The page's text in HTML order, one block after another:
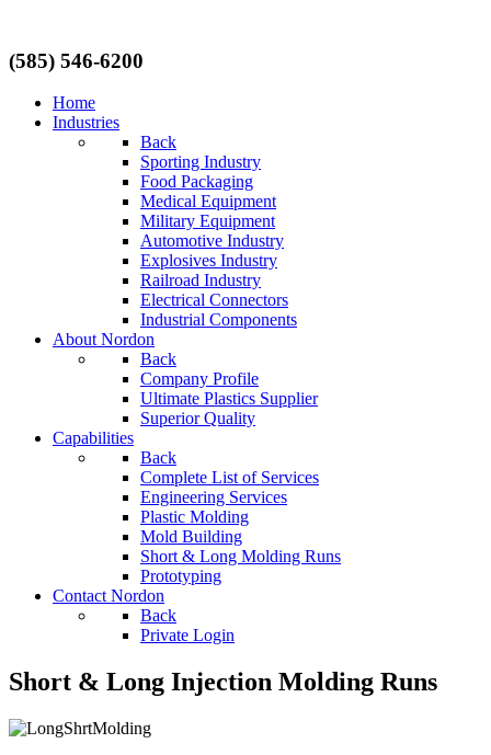
(585) 546-6200
Home
Industries
Back
Sporting Industry
Food Packaging
Medical Equipment
Military Equipment
Automotive Industry
Explosives Industry
Railroad Industry
Electrical Connectors
Industrial Components
About Nordon
Back
Company Profile
Ultimate Plastics Supplier
Superior Quality
Capabilities
Back
Complete List of Services
Engineering Services
Plastic Molding
Mold Building
Short & Long Molding Runs
Prototyping
Contact Nordon
Back
Private Login
Short & Long Injection Molding Runs